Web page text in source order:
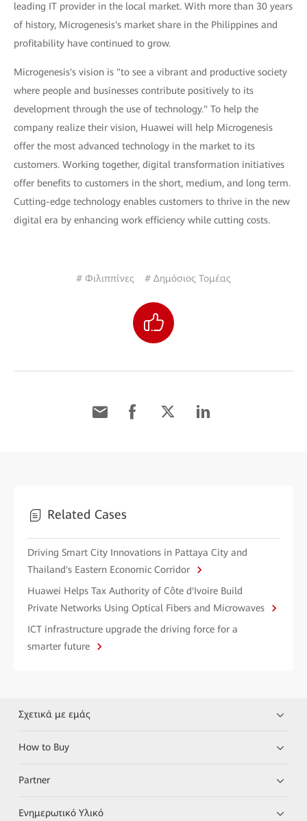
leading IT provider in the local market. With more than 30 years
of history, Microgenesis's market share in the Philippines and
profitability have continued to grow.
Microgenesis's vision is "to see a vibrant and productive society
where people and businesses contribute positively to its
development through the use of technology." To help the
company realize their vision, Huawei will help Microgenesis
offer the most advanced technology in the market to its
customers. Working together, digital transformation initiatives
offer benefits to customers in the short, medium, and long term.
Cutting-edge technology enables customers to thrive in the new
digital era by enhancing work efficiency while cutting costs.
# Φιλιππίνες # Δημόσιος Τομέας
Related Cases
Driving Smart City Innovations in Pattaya City and
Thailand's Eastern Economic Corridor
Huawei Helps Tax Authority of Côte d'Ivoire Build
Private Networks Using Optical Fibers and Microwaves
ICT infrastructure upgrade the driving force for a
smarter future
Σχετικά με εμάς
How to Buy
Partner
Ενημερωτικό Υλικό